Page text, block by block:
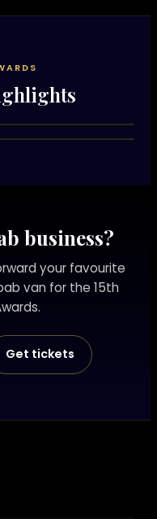
business?
your favourite
van for the 15th
Get tickets